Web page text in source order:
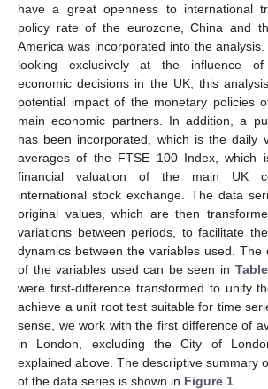
have a great openness to international
policy rate of the eurozone, China and
America was incorporated into the
looking exclusively at the influence of
economic decisions in the UK, this
potential impact of the monetary policies
main economic partners. In addition, a
has been incorporated, which is the daily
averages of the FTSE 100 Index, which
financial valuation of the main UK
international stock exchange. The data
original values, which are then
variations between periods, to facilitate
dynamics between the variables used. The
of the variables used can be seen in
were first-difference transformed to unify
achieve a unit root test suitable for time
sense, we work with the first difference of
in London, excluding the City of
explained above. The descriptive summary
of the data series is shown in Figure 1